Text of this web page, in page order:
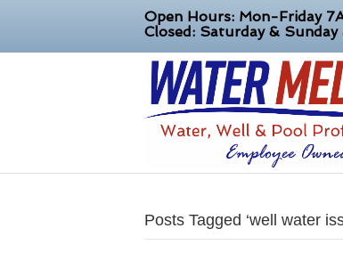
Open Hours: Mon-Friday
Closed: Saturday & Sunday
Posts Tagged ‘well water